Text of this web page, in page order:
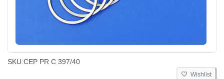
SKU:CEP PR C 397/40
Wishlist